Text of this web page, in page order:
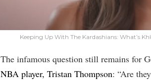
Keeping Up With The Kardashians: What’s
The infamous question still remains for
NBA player, Tristan Thompson: “Are